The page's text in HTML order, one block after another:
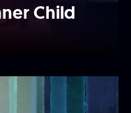
Child